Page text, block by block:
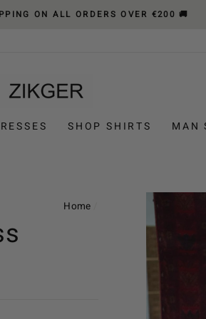
ON ALL ORDERS OVER €200 🚚
SHOP SHIRTS MAN
Home